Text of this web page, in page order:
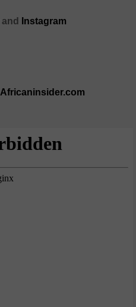
and Instagram
Africaninsider.com